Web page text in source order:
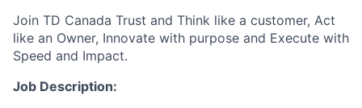
Join TD Canada Trust and Think like a customer, Act
like an Owner, Innovate with purpose and Execute with
Speed and Impact.
Job Description: